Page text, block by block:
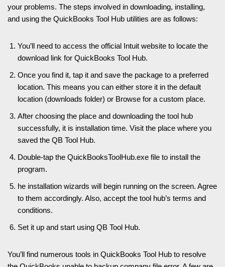
your problems. The steps involved in downloading, installing,
and using the QuickBooks Tool Hub utilities are as follows:
You’ll need to access the official Intuit website to locate the
download link for QuickBooks Tool Hub.
Once you find it, tap it and save the package to a preferred
location. This means you can either store it in the default
location (downloads folder) or Browse for a custom place.
After choosing the place and downloading the tool hub
successfully, it is installation time. Visit the place where you
saved the QB Tool Hub.
Double-tap the QuickBooksToolHub.exe file to install the
program.
he installation wizards will begin running on the screen. Agree
to them accordingly. Also, accept the tool hub’s terms and
conditions.
Set it up and start using QB Tool Hub.
You’ll find numerous tools in QuickBooks Tool Hub to resolve